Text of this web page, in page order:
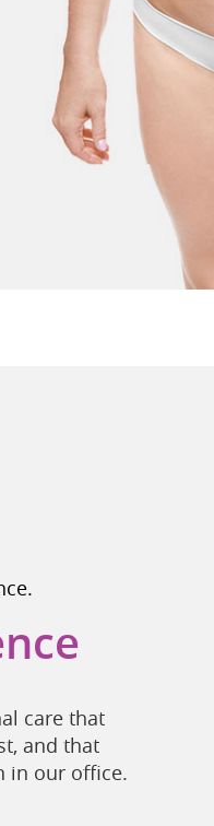
care that
and that
in our office.